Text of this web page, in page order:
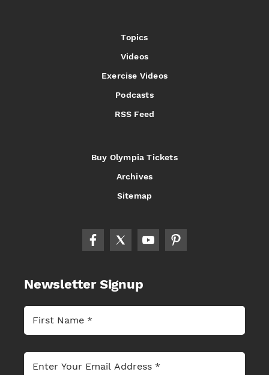
Topics
Videos
Exercise Videos
Podcasts
RSS Feed
Buy Olympia Tickets
Archives
Sitemap
Newsletter Signup